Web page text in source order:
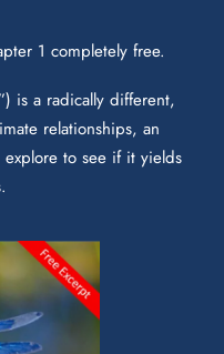
1 completely free.
is a radically different,
relationships, an
to see if it yields